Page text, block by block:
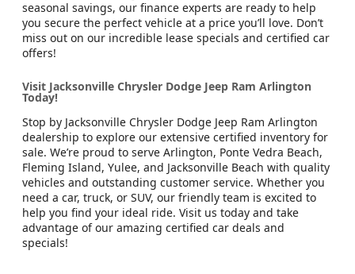
seasonal savings, our finance experts are ready to help
you secure the perfect vehicle at a price you’ll love. Don’t
miss out on our incredible lease specials and certified car
offers!
Visit Jacksonville Chrysler Dodge Jeep Ram Arlington
Today!
Stop by Jacksonville Chrysler Dodge Jeep Ram Arlington
dealership to explore our extensive certified inventory for
sale. We’re proud to serve Arlington, Ponte Vedra Beach,
Fleming Island, Yulee, and Jacksonville Beach with quality
vehicles and outstanding customer service. Whether you
need a car, truck, or SUV, our friendly team is excited to
help you find your ideal ride. Visit us today and take
advantage of our amazing certified car deals and
specials!